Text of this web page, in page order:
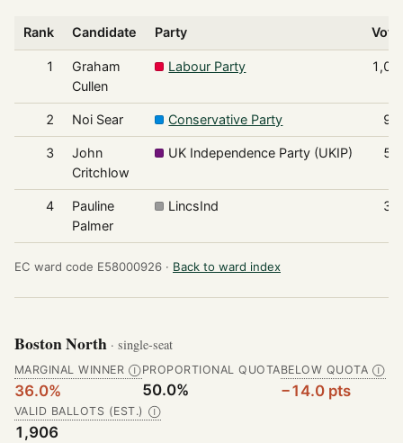
Rank Candidate Party
1
Graham
Cullen
Labour Party
2 Noi Sear Conservative Party
3
John
Critchlow
UK Independence Party (UKIP)
4
Pauline
Palmer
LincsInd
EC ward code E58000926 · Back to ward index
Boston North · single-seat
MARGINAL WINNER Ⓘ
36.0%
PROPORTIONAL QUOTA
50.0%
BELOW QUOTA Ⓘ
−14.0 pts
VALID BALLOTS (EST.) Ⓘ
1,906